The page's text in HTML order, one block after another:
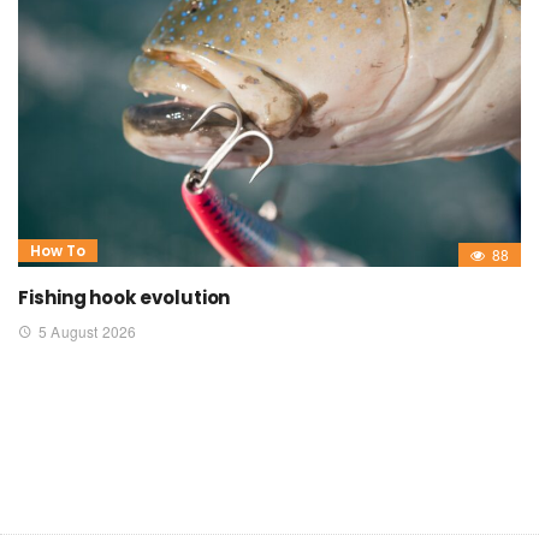
How To 88
Fishing hook evolution
5 August 2026